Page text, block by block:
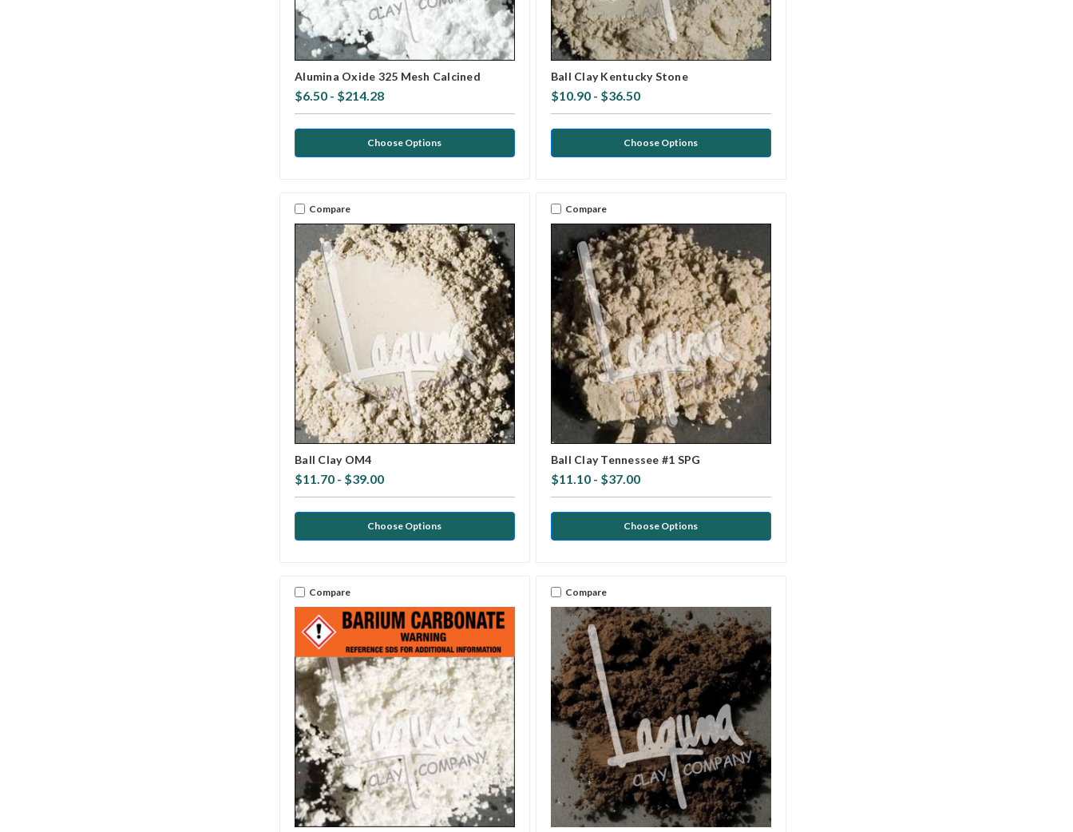
Alumina Oxide 325 Mesh Calcined
$6.50 - $214.28
Choose Options
Ball Clay Kentucky Stone
$10.90 - $36.50
Choose Options
Compare
Ball Clay OM4
$11.70 - $39.00
Choose Options
Compare
Ball Clay Tennessee #1 SPG
$11.10 - $37.00
Choose Options
Compare Compare